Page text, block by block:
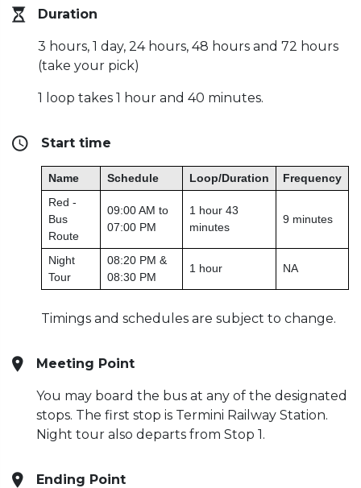
Duration
3 hours, 1 day, 24 hours, 48 hours and 72 hours
(take your pick)
1 loop takes 1 hour and 40 minutes.
Start time
Name Schedule Loop/Duration
Frequency
Red -
Bus
Route
09:00 AM to
07:00 PM
1 hour 43
minutes
9 minutes
Night
Tour
08:20 PM &
08:30 PM
1 hour NA
Timings and schedules are subject to change.
Meeting Point
You may board the bus at any of the designated
stops. The first stop is Termini Railway Station.
Night tour also departs from Stop 1.
Ending Point